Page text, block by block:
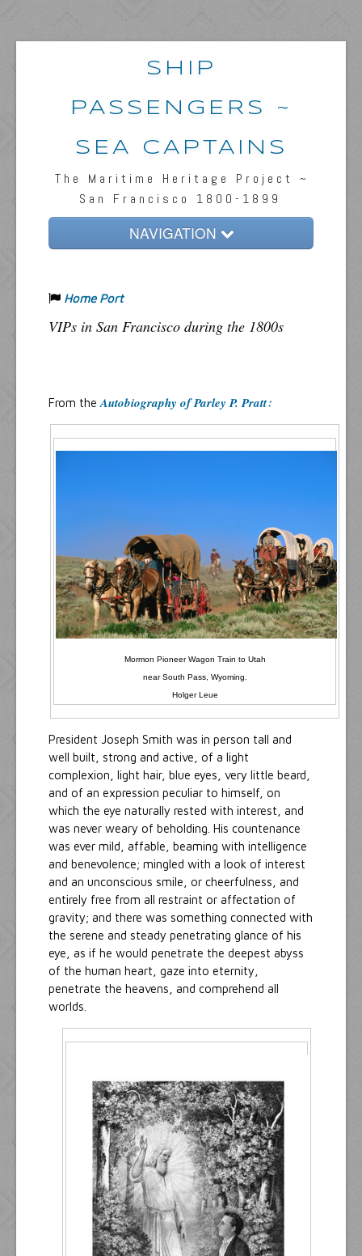
SHIP
PASSENGERS ~
SEA CAPTAINS
The Maritime Heritage Project ~
San Francisco 1800-1899
NAVIGATION
Passengers & News
Captains & Ships
Inquiries
Home Port
VIPs in San Francisco during the 1800s
From the Autobiography of Parley P. Pratt:
Mormon Pioneer Wagon Train to Utah
near South Pass, Wyoming.
Holger Leue
President Joseph Smith was in person tall and
well built, strong and active, of a light
complexion, light hair, blue eyes, very little beard,
and of an expression peculiar to himself, on
which the eye naturally rested with interest, and
was never weary of beholding. His countenance
was ever mild, affable, beaming with intelligence
and benevolence; mingled with a look of interest
and an unconscious smile, or cheerfulness, and
entirely free from all restraint or affectation of
gravity; and there was something connected with
the serene and steady penetrating glance of his
eye, as if he would penetrate the deepest abyss
of the human heart, gaze into eternity,
penetrate the heavens, and comprehend all
worlds.